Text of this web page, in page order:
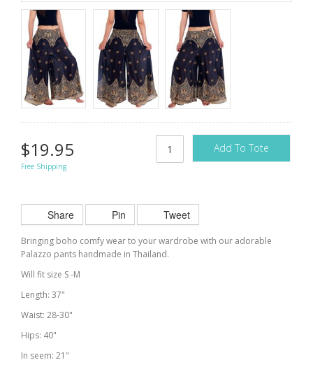
$19.95
Free Shipping
Add To Tote
Share Pin Tweet
Bringing boho comfy wear to your wardrobe with our adorable
Palazzo pants handmade in Thailand.
Will fit size S -M
Length: 37"
Waist: 28-30"
Hips: 40"
In seem: 21"